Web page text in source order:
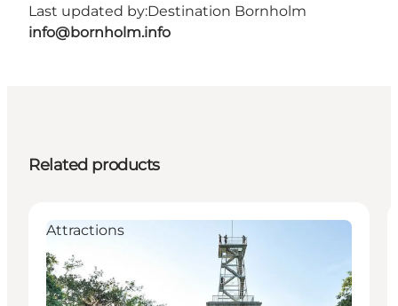
Last updated by:Destination Bornholm
info@bornholm.info
Related products
Attractions